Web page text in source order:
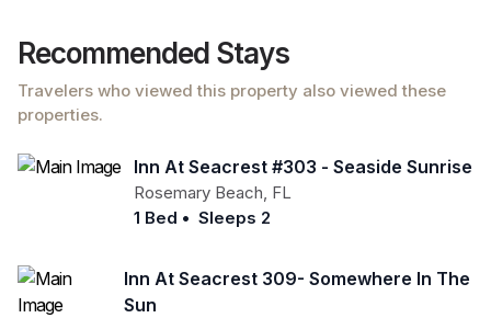
Recommended Stays
Travelers who viewed this property also viewed these
properties.
Inn At Seacrest #303 - Seaside Sunrise
Rosemary Beach FL
1 Bed • Sleeps 2
Inn At Seacrest 309- Somewhere In The
Sun